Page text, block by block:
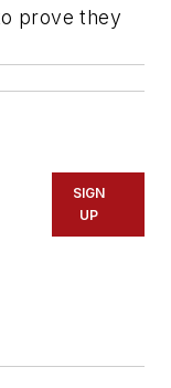
prove they
SIGN
UP